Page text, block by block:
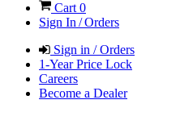
Cart 0
Sign In / Orders
Sign in / Orders
1-Year Price Lock
Careers
Become a Dealer